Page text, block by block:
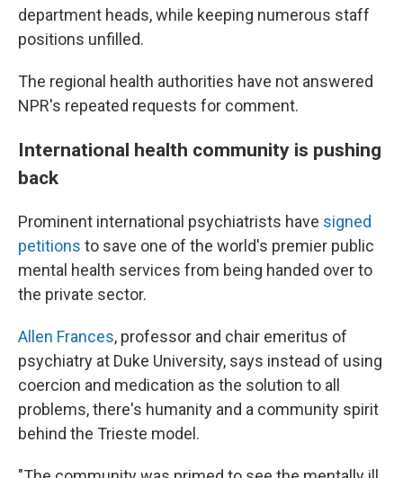
department heads, while keeping numerous staff
positions unfilled.
The regional health authorities have not answered
NPR's repeated requests for comment.
International health community is pushing
back
Prominent international psychiatrists have signed
petitions to save one of the world's premier public
mental health services from being handed over to
the private sector.
Allen Frances, professor and chair emeritus of
psychiatry at Duke University, says instead of using
coercion and medication as the solution to all
problems, there's humanity and a community spirit
behind the Trieste model.